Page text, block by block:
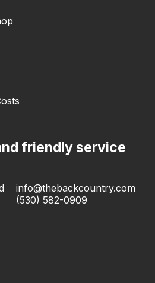
friendly service
info@thebackcountry.com
(530) 582-0909